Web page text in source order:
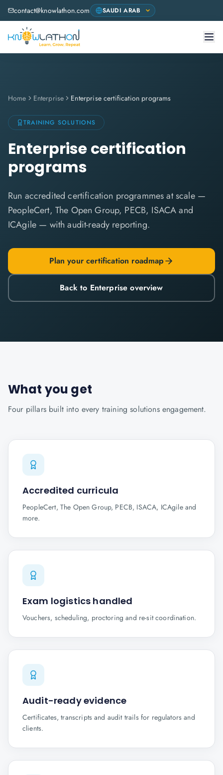
contact@knowlathon.com
Home Enterprise Enterprise certification programs
TRAINING SOLUTIONS
Enterprise certification
programs
Run accredited certification programmes at scale —
PeopleCert, The Open Group, PECB, ISACA and
ICAgile — with audit-ready reporting.
Plan your certification roadmap
Back to Enterprise overview
What you get
Four pillars built into every training solutionsengagement.
Accredited curricula
PeopleCert, The Open Group, PECB, ISACA, ICAgile and
more.
Exam logistics handled
Vouchers, scheduling, proctoring and re-sit coordination.
Audit-ready evidence
Certificates, transcripts and audit trails for regulators and
clients.